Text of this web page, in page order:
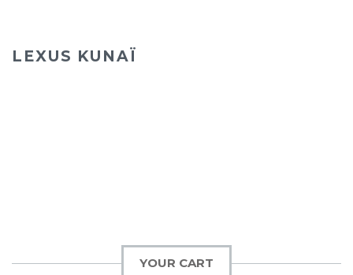
LEXUS KUNAÏ
YOUR CART